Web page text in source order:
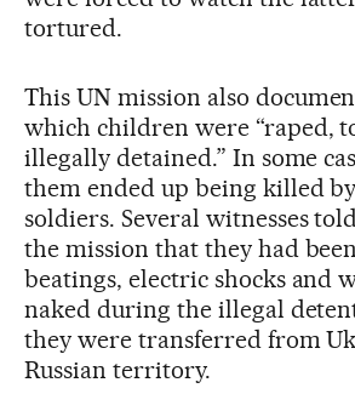
tortured.
This UN mission also
which children were “raped,
illegally detained.” In some
them ended up being killed
soldiers. Several witnesses
the mission that they had
beatings, electric shocks and
naked during the illegal
they were transferred from
Russian territory.